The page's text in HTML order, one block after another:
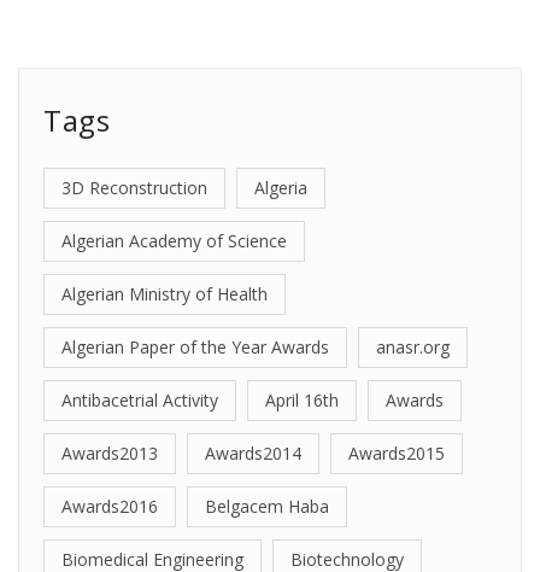
Tags
3D Reconstruction Algeria
Algerian Academy of Science
Algerian Ministry of Health
Algerian Paper of the Year Awards anasr.org
Antibacetrial Activity April 16th Awards
Awards2013 Awards2014 Awards2015
Awards2016 Belgacem Haba
Biomedical Engineering Biotechnology